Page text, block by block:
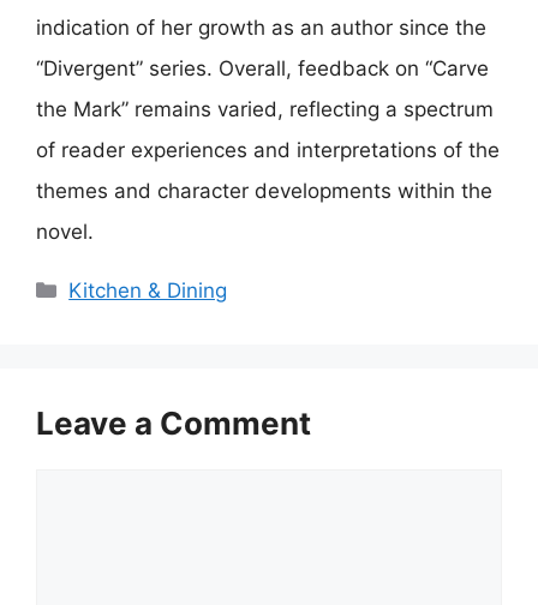
indication of her growth as an author since the
“Divergent” series. Overall, feedback on “Carve
the Mark” remains varied, reflecting a spectrum
of reader experiences and interpretations of the
themes and character developments within the
novel.
Categories
Kitchen & Dining
Leave a Comment